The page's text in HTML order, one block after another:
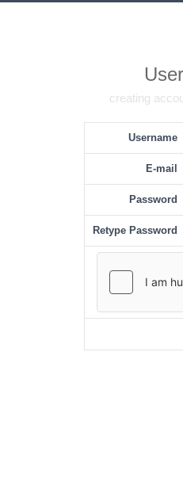
creating
Username
E-mail
Password
Retype Password